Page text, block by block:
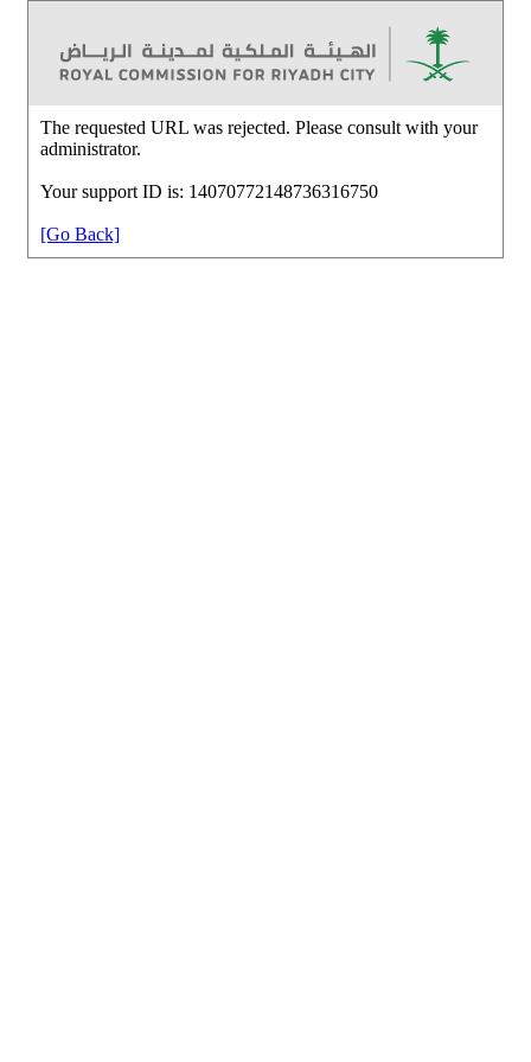
The requested URL was rejected. Please consult with your
administrator.
Your support ID is: 14070772148736316750
[Go Back]